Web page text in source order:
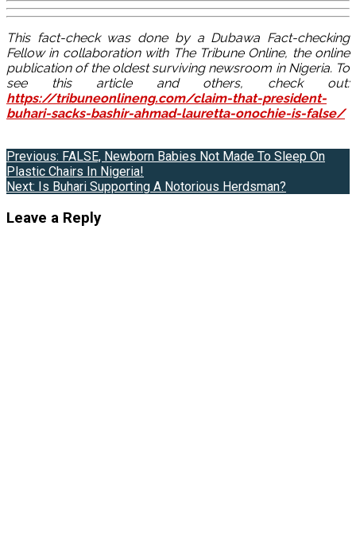
This fact-check was done by a Dubawa Fact-checking
Fellow in collaboration with The Tribune Online, the online
publication of the oldest surviving newsroom in Nigeria. To
see this article and others, check out:
https://tribuneonlineng.com/claim-that-president-
buhari-sacks-bashir-ahmad-lauretta-onochie-is-false/
Post
navigation
Previous: FALSE, Newborn Babies Not Made To Sleep On
Plastic Chairs In Nigeria!
Next: Is Buhari Supporting A Notorious Herdsman?
Leave a Reply